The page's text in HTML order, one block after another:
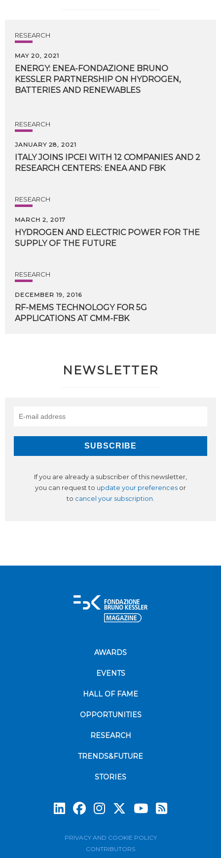
RESEARCH
MAY 20, 2021
ENERGY: ENEA-FONDAZIONE BRUNO
KESSLER PARTNERSHIP ON HYDROGEN,
BATTERIES AND RENEWABLES
RESEARCH
JANUARY 28, 2021
ITALY JOINS IPCEI WITH 12 COMPANIES AND 2
RESEARCH CENTERS: ENEA AND FBK
RESEARCH
MARCH 2, 2017
HYDROGEN AND ELECTRIC POWER FOR THE
SUPPLY OF THE FUTURE
RESEARCH
DECEMBER 19, 2016
RF-MEMS TECHNOLOGY FOR 5G
APPLICATIONS AT CMM-FBK
NEWSLETTER
If you are already a subscriber of this newsletter,
you can request to update your preferences or
to cancel your subscription
AWARDS
EVENTS
HALL OF FAME
OPPORTUNITIES
RESEARCH
TRENDS&FUTURE
STORIES
PRIVACY AND COOKIE POLICY
CONTRIBUTORS